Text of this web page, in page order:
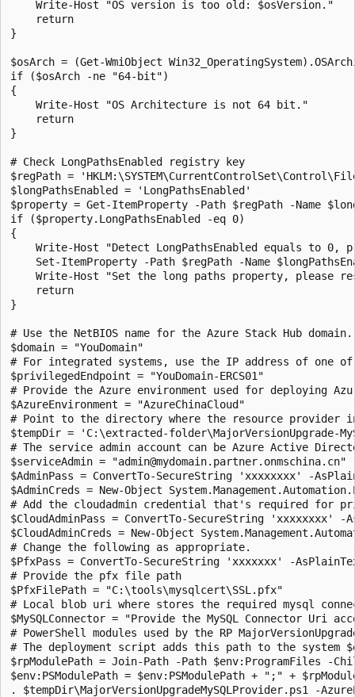
    Write-Host "OS version is too old: $osVersion."
    return
}
$osArch = (Get-WmiObject
if ($osArch -ne "64-bit")
{
    Write-Host "OS Architecture is not 64 bit."
    return
}
# Check LongPathsEnabled registry key
$regPath =
$longPathsEnabled = 'LongPathsEnabled'
$property = Get-ItemProperty -Path $regPath -Name
if ($property.LongPathsEnabled -eq 0)
{
Write-Host "Detect LongPathsEnabled equals to 0,
Set-ItemProperty -Path $regPath -Name
Write-Host "Set the long paths property, please
    return
}
# Use the NetBIOS name for the Azure Stack Hub
$domain = "YouDomain"
# For integrated systems, use the IP address of one of
$privilegedEndpoint = "YouDomain-ERCS01"
# Provide the Azure environment used for deploying
$AzureEnvironment = "AzureChinaCloud"
# Point to the directory where the resource
$tempDir = 'C:\extracted-folder\MajorVersionUpgrade-
# The service admin account can be Azure Active
$serviceAdmin = "admin@mydomain.partner.onmschina.cn"
$AdminPass = ConvertTo-SecureString 'xxxxxxxx' -
$AdminCreds = New-Object
# Add the cloudadmin credential that's required for
$CloudAdminPass = ConvertTo-SecureString 'xxxxxxxx' -
$CloudAdminCreds = New-Object
# Change the following as appropriate.
$PfxPass = ConvertTo-SecureString 'xxxxxxx' -
# Provide the pfx file path
$PfxFilePath = "C:\tools\mysqlcert\SSL.pfx"
# Local blob uri where stores the required mysql
$MySQLConnector = "Provide the MySQL Connector Uri
# PowerShell modules used by the RP
# The deployment script adds this path to the system
$rpModulePath = Join-Path -Path $env:ProgramFiles -
$env:PSModulePath = $env:PSModulePath + ";" +
. $tempDir\MajorVersionUpgradeMySQLProvider.ps1 -